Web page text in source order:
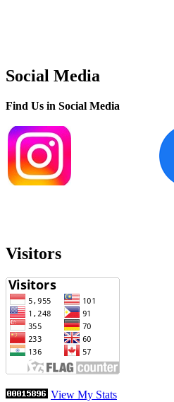
Social Media
Find Us in Social Media
Visitors
View My Stats